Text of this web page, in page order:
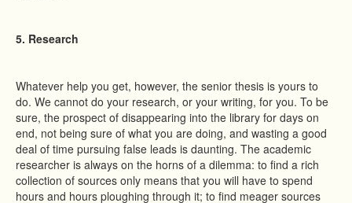
5. Research
Whatever help you get, however, the senior thesis is yours to
do. We cannot do your research, or your writing, for you. To be
sure, the prospect of disappearing into the library for days on
end, not being sure of what you are doing, and wasting a good
deal of time pursuing false leads is daunting. The academic
researcher is always on the horns of a dilemma: to find a rich
collection of sources only means that you will have to spend
hours and hours ploughing through it; to find meager sources